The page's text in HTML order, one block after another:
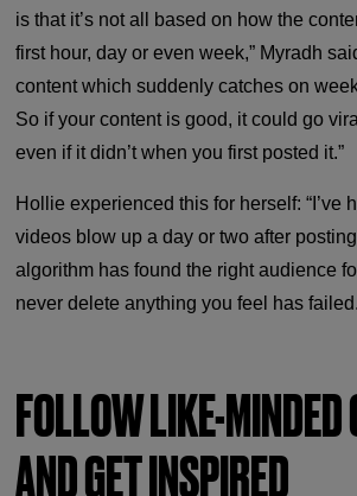
is that it’s not all based on how the
first hour, day or even week,” Myradh
content which suddenly catches on
So if your content is good, it could go
even if it didn’t when you first posted it.”
Hollie experienced this for herself: “I’ve
videos blow up a day or two after
algorithm has found the right audience
never delete anything you feel has
FOLLOW LIKE-MINDED
AND GET INSPIRED